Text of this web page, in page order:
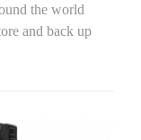
the world
and back up